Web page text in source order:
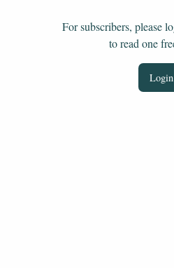
For subscribers, please
to read one